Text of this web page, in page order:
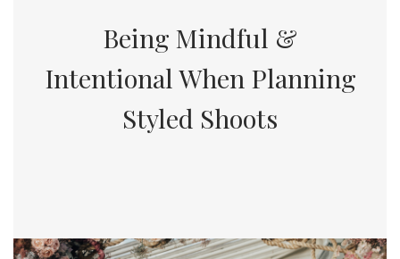
Being Mindful &
Intentional When Planning
Styled Shoots